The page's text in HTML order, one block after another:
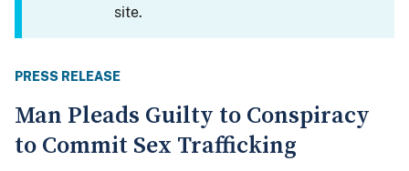
site.
PRESS RELEASE
Man Pleads Guilty to Conspiracy
to Commit Sex Trafficking